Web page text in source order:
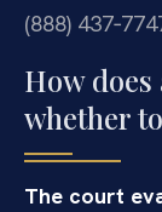
(888)
How
whether
The court